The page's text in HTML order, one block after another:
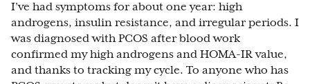
I’ve had symptoms for about one year: high
androgens, insulin resistance, and irregular periods. I
was diagnosed with PCOS after blood work
confirmed my high androgens and HOMA-IR value,
and thanks to tracking my cycle. To anyone who has